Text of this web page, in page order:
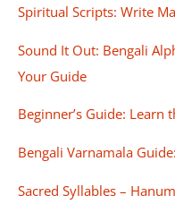
Spiritual Scripts: Write
Sound It Out: Bengali
Your Guide
Beginner’s Guide:
Bengali Varnamala
Sacred Syllables –